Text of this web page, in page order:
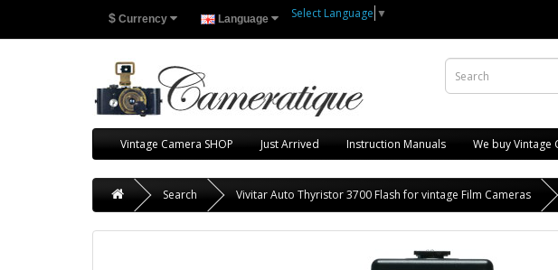
$ Currency Language Select Language ▼
Vintage Camera SHOP Just Arrived Instruction Manuals We buy Vintage
Search Vivitar Auto Thyristor 3700 Flash for vintage Film Cameras